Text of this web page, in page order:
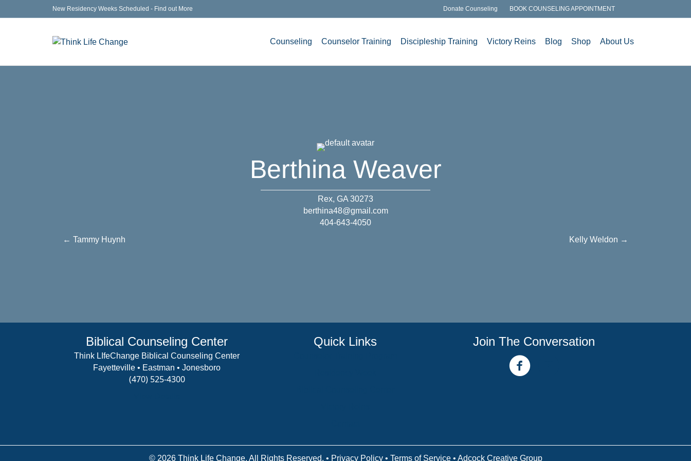
New Residency Weeks Scheduled - Find out More Donate Counseling BOOK COUNSELING APPOINTMENT
Counseling Counselor Training Discipleship Training Victory Reins Blog Shop About Us
Berthina Weaver
Rex, GA 30273
berthina48@gmail.com
404-643-4050
Posts
← Tammy Huynh Kelly Weldon →
Biblical Counseling Center
Think LIfeChange Biblical Counseling Center
Fayetteville • Eastman • Jonesboro
(470) 525-4300
Quick Links Join The Conversation
facebook link
© 2026 Think Life Change. All Rights Reserved. • Privacy Policy• Terms of Service• Adcock Creative Group